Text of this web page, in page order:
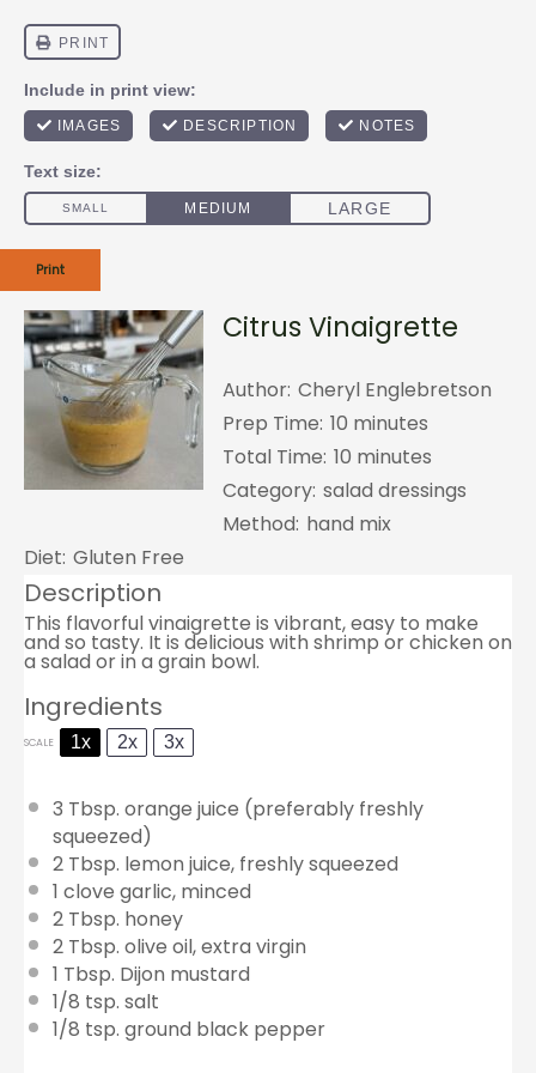
Print
Citrus Vinaigrette
Author: Cheryl Englebretson
Prep Time: 10 minutes
Total Time: 10 minutes
Category: salad dressings
Method: hand mix
Diet: Gluten Free
Description
This flavorful vinaigrette is vibrant, easy to make
and so tasty. It is delicious with shrimp or chicken on
a salad or in a grain bowl.
Ingredients
SCALE 1x 2x 3x
3 Tbsp. orange juice (preferably freshly
squeezed)
2 Tbsp. lemon juice, freshly squeezed
1 clove garlic, minced
2 Tbsp. honey
2 Tbsp. olive oil, extra virgin
1 Tbsp. Dijon mustard
1/8 tsp. salt
1/8 tsp. ground black pepper